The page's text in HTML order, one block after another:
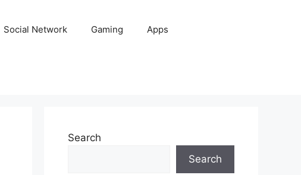
Social Network Gaming Apps
Search
Search